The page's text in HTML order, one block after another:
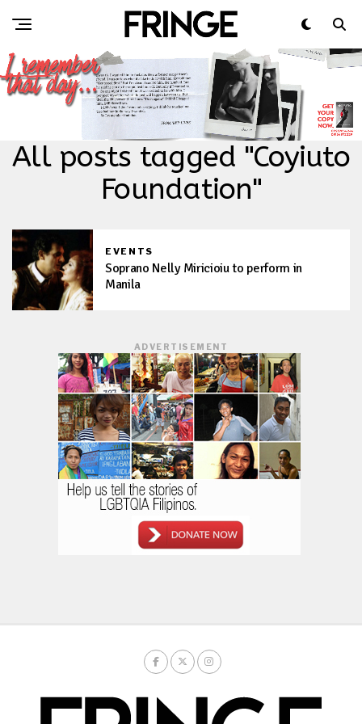
All posts tagged "Coyiuto
Foundation"
EVENTS
Soprano Nelly Miricioiu to perform in
Manila
ADVERTISEMENT